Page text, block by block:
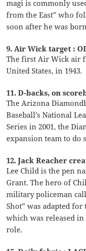
magi is commonly
from the East” who
soon after he was
9. Air Wick target :
The first Air Wick air
United States, in 1943.
11. D-backs, on
The Arizona
Baseball’s National
Series in 2001, the
expansion team to do
12. Jack Reacher
Lee Child is the pen
Grant. The hero of
military policeman
Shot” was adapted for
which was released
role.